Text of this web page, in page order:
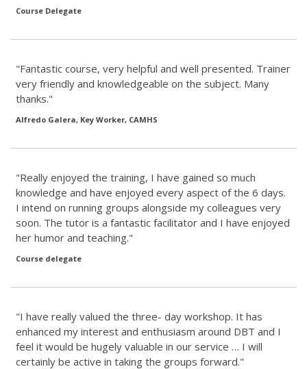
Course Delegate
"Fantastic course, very helpful and well presented. Trainer
very friendly and knowledgeable on the subject. Many
thanks."
Alfredo Galera, Key Worker, CAMHS
"Really enjoyed the training, I have gained so much
knowledge and have enjoyed every aspect of the 6 days.
I intend on running groups alongside my colleagues very
soon. The tutor is a fantastic facilitator and I have enjoyed
her humor and teaching."
Course delegate
"I have really valued the three- day workshop. It has
enhanced my interest and enthusiasm around DBT and I
feel it would be hugely valuable in our service … I will
certainly be active in taking the groups forward."